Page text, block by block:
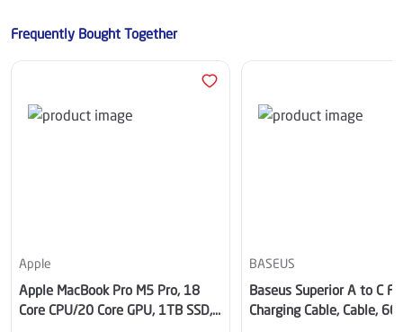
Frequently Bought Together
Apple
Apple MacBook Pro M5 Pro, 18
Core CPU/20 Core GPU, 1TB SSD,
BASEUS
Baseus Superior A to C
Charging Cable, Cable,